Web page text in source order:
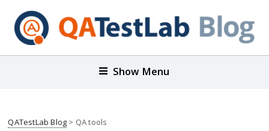
Show Menu
QATestLab Blog > QA tools